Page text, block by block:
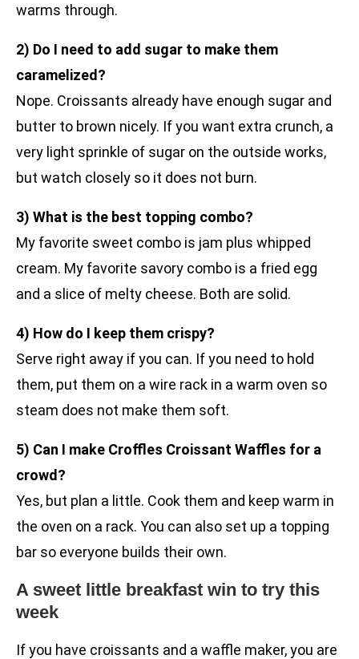
warms through.
2) Do I need to add sugar to make them
caramelized?
Nope. Croissants already have enough sugar and
butter to brown nicely. If you want extra crunch, a
very light sprinkle of sugar on the outside works,
but watch closely so it does not burn.
3) What is the best topping combo?
My favorite sweet combo is jam plus whipped
cream. My favorite savory combo is a fried egg
and a slice of melty cheese. Both are solid.
4) How do I keep them crispy?
Serve right away if you can. If you need to hold
them, put them on a wire rack in a warm oven so
steam does not make them soft.
5) Can I make Croffles Croissant Waffles for a
crowd?
Yes, but plan a little. Cook them and keep warm in
the oven on a rack. You can also set up a topping
bar so everyone builds their own.
A sweet little breakfast win to try this
week
If you have croissants and a waffle maker, you are